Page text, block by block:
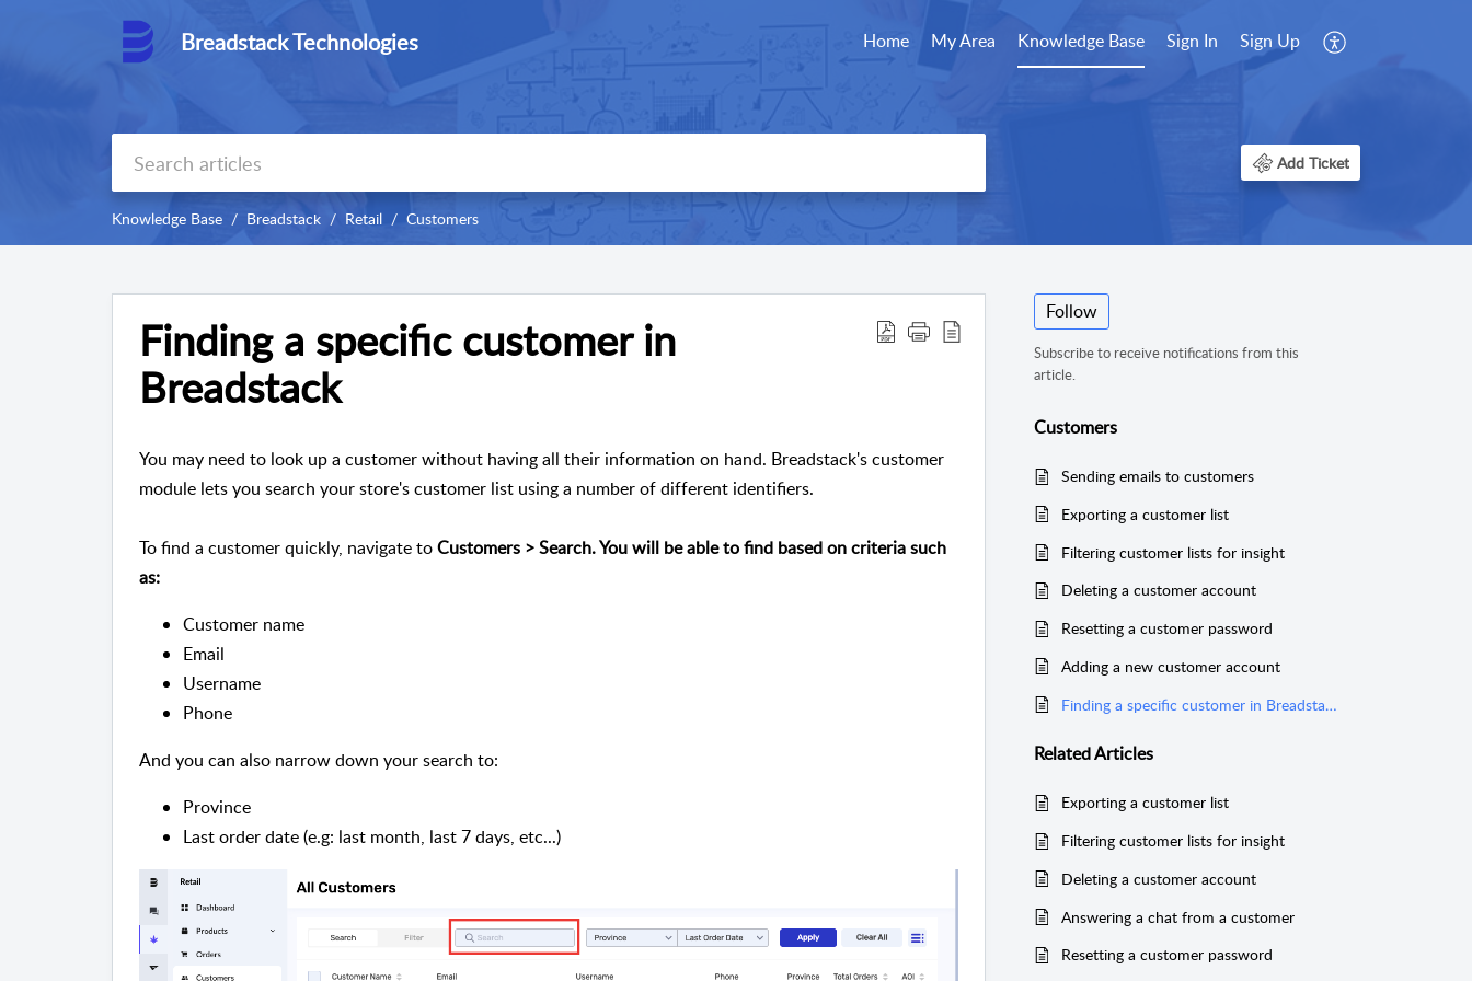
Breadstack Technologies Home My Area Knowledge Base Sign In Sign Up
Add Ticket
Knowledge Base Breadstack Retail Customers
Finding a specific customer in
Breadstack
You may need to look up a customer without having all their information on hand. Breadstack's customer
module lets you search your store's customer list using a number of different identifiers.
To find a customer quickly, navigate toCustomers > Search. You will be able to find based on criteria such
as:
Customer name
Email
Username
Phone
And you can also narrow down your search to:
Province
Last order date (e.g: last month, last 7 days, etc...)
Follow
Subscribe to receive notifications from this
article.
Customers
Sending emails to customers
Exporting a customer list
Filtering customer lists for insight
Deleting a customer account
Resetting a customer password
Adding a new customer account
Finding a specific customer in Breadstack
RelatedArticles
Exporting a customer list
Filtering customer lists for insight
Deleting a customer account
Answering a chat from a customer
Resetting a customer password